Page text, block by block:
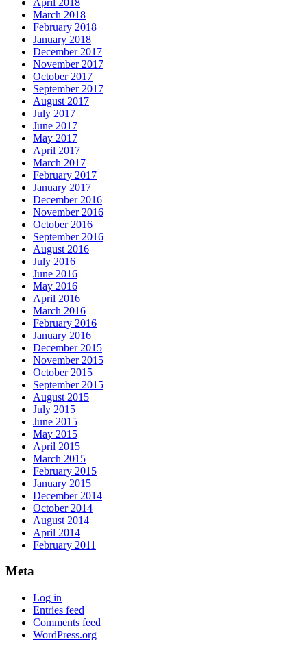
March 2018
February 2018
January 2018
December 2017
November 2017
October 2017
September 2017
August 2017
July 2017
June 2017
May 2017
April 2017
March 2017
February 2017
January 2017
December 2016
November 2016
October 2016
September 2016
August 2016
July 2016
June 2016
May 2016
April 2016
March 2016
February 2016
January 2016
December 2015
November 2015
October 2015
September 2015
August 2015
July 2015
June 2015
May 2015
April 2015
March 2015
February 2015
January 2015
December 2014
October 2014
August 2014
April 2014
February 2011
Meta
Log in
Entries feed
Comments feed
WordPress.org